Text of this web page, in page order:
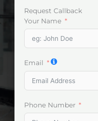
Request Callback
Your Name
Email
Phone Number